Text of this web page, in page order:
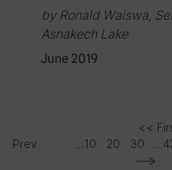
by Ronald Waiswa,
Asnakech Lake
June 2019
<<
Prev
10 20 30